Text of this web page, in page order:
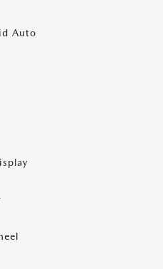
Auto